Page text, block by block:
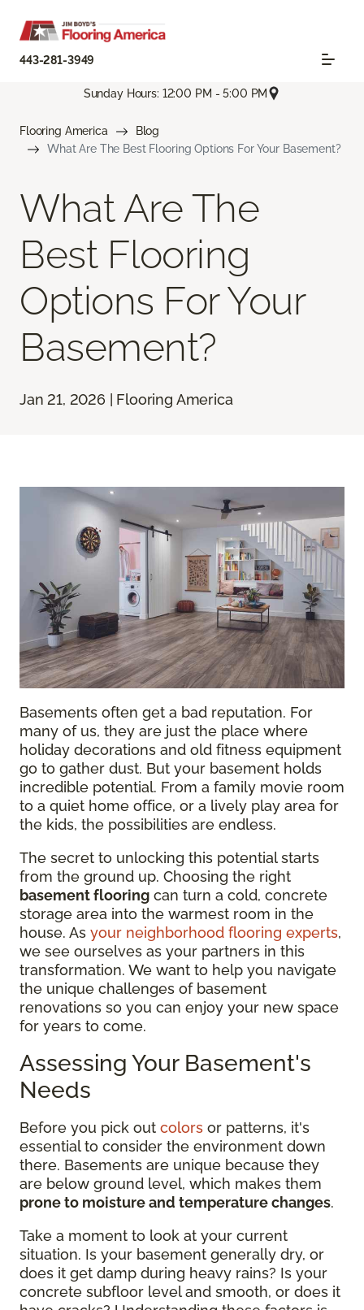
443-281-3949
Sunday Hours: 12:00 PM - 5:00 PM
Flooring America
Blog
What Are The Best Flooring Options For Your Basement?
What Are The
Best Flooring
Options For Your
Basement?
Jan 21, 2026 | Flooring America
Basements often get a bad reputation. For
many of us, they are just the place where
holiday decorations and old fitness equipment
go to gather dust. But your basement holds
incredible potential. From a family movie room
to a quiet home office, or a lively play area for
the kids, the possibilities are endless.
The secret to unlocking this potential starts
from the ground up. Choosing the right
basement flooring can turn a cold, concrete
storage area into the warmest room in the
house. As your neighborhood flooring experts,
we see ourselves as your partners in this
transformation. We want to help you navigate
the unique challenges of basement
renovations so you can enjoy your new space
for years to come.
Assessing Your Basement's
Needs
Before you pick out colors or patterns, it's
essential to consider the environment down
there. Basements are unique because they
are below ground level, which makes them
prone to moisture and temperature changes.
Take a moment to look at your current
situation. Is your basement generally dry, or
does it get damp during heavy rains? Is your
concrete subfloor level and smooth, or does it